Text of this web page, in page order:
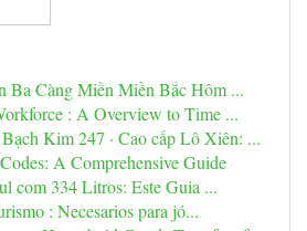
Ba Càng Miền Miền Bắc Hôm ...
: A Overview to Time ...
Kim 247 · Cao cấp Lô Xiên: ...
A Comprehensive Guide
com 334 Litros: Este Guia ...
: Necesarios para jó...